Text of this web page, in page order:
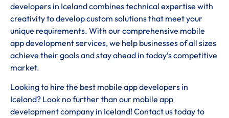
developers in Iceland combines technical expertise with
creativity to develop custom solutions that meet your
unique requirements. With our comprehensive mobile
app development services, we help businesses of all sizes
achieve their goals and stay ahead in today’s competitive
market.
Looking to hire the best mobile app developers in
Iceland? Look no further than our mobile app
development company in Iceland! Contact us today to